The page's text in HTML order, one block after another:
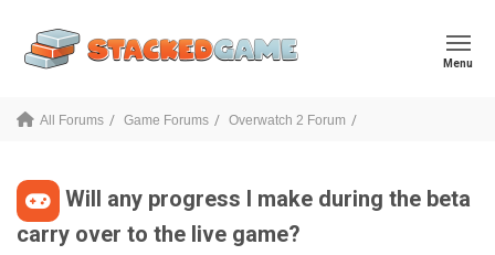
Menu
All Forums Game Forums Overwatch 2 Forum
Will any progress I make during the beta
carry over to the live game?